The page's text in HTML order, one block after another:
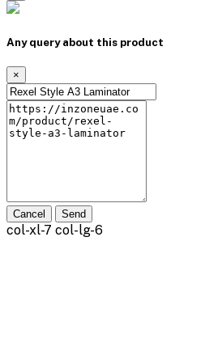
Any query about this product
×
Cancel Send
col-xl-7 col-lg-6